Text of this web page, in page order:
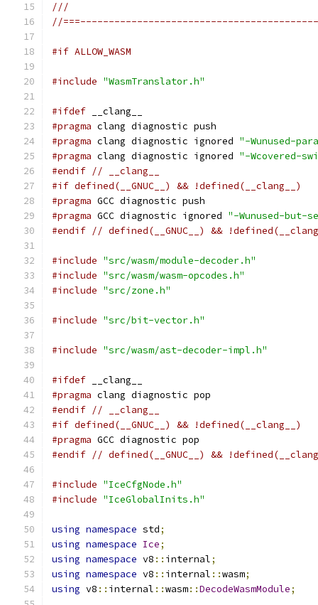
///
//
#if ALLOW_WASM
#include "WasmTranslator.h"
#ifdef __clang__
#pragma clang diagnostic push
#pragma clang diagnostic ignored "-Wunused-
#pragma clang diagnostic ignored "-Wcovered-
#endif // __clang__
#if defined(__GNUC__) && !defined(__clang__)
#pragma GCC diagnostic push
#pragma GCC diagnostic ignored "-Wunused-but-
#endif // defined(__GNUC__) &&
#include "src/wasm/module-decoder.h"
#include "src/wasm/wasm-opcodes.h"
#include "src/zone.h"
#include "src/bit-vector.h"
#include "src/wasm/ast-decoder-impl.h"
#ifdef __clang__
#pragma clang diagnostic pop
#endif // __clang__
#if defined(__GNUC__) && !defined(__clang__)
#pragma GCC diagnostic pop
#endif // defined(__GNUC__) &&
#include "IceCfgNode.h"
#include "IceGlobalInits.h"
using namespace std;
using namespace Ice;
using namespace v8 :: internal;
using namespace v8 :: internal ::wasm;
using v8 :: internal ::wasm::DecodeWasmModule;